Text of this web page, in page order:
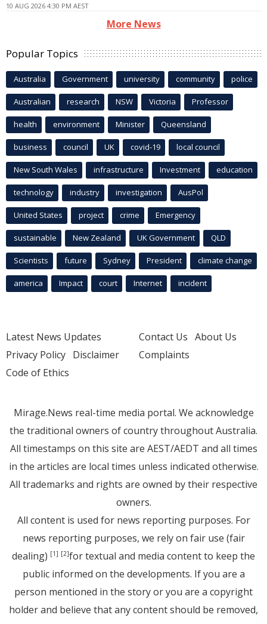
10 AUG 2026 4:30 PM AEST
More News
Popular Topics
Australia Government university community police
Australian research NSW Victoria Professor
health environment Minister Queensland
business council UK covid-19 local council
New South Wales infrastructure Investment education
technology industry investigation AusPol
United States project crime Emergency
sustainable New Zealand UK Government QLD
Scientists future Sydney President climate change
america Impact court Internet incident
Latest News Updates
Privacy Policy Disclaimer
Code of Ethics
Contact Us About Us
Complaints
Mirage.News real-time media portal. We acknowledge
the traditional owners of country throughout Australia.
All timestamps on this site are AEST/AEDT and all times
in the articles are local times unless indicated otherwise.
All trademarks and rights are owned by their respective
owners.
All content is used for news reporting purposes. For
news reporting purposes, we rely on fair use (fair
dealing) [1] [2]for textual and media content to keep the
public informed on the developments. If you are a
person mentioned in the story or you are a copyright
holder and believe that any content should be removed,